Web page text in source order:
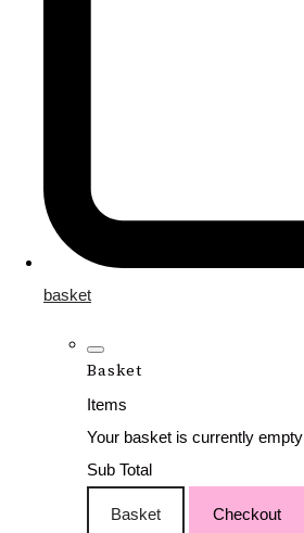
basket
Basket
Items
Your basket is currently empty
Sub Total
Basket Checkout